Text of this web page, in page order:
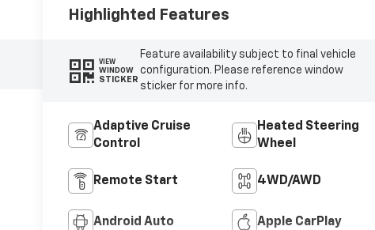
Highlighted Features
VIEW
WINDOW
STICKER
Feature availability subject to final vehicle
configuration. Please reference window
sticker for more info.
Adaptive Cruise
Control
Heated Steering
Wheel
Remote Start 4WD/AWD
Android Auto Apple CarPlay